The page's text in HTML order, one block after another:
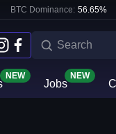
BTC Dominance: 56.65%
NEW
Jobs
NEW